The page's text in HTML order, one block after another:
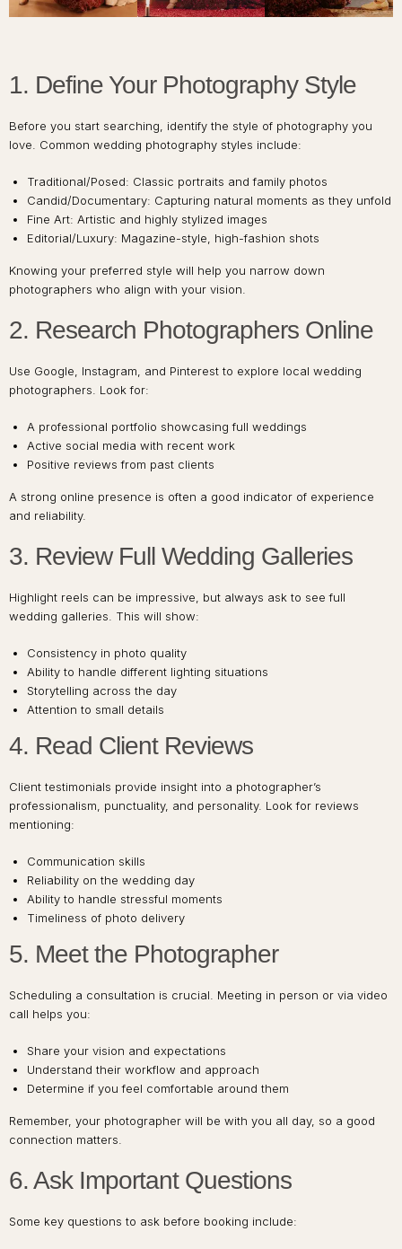
1. Define Your Photography Style
Before you start searching, identify the style of photography you
love. Common wedding photography styles include:
Traditional/Posed: Classic portraits and family photos
Candid/Documentary: Capturing natural moments as they unfold
Fine Art: Artistic and highly stylized images
Editorial/Luxury: Magazine-style, high-fashion shots
Knowing your preferred style will help you narrow down
photographers who align with your vision.
2. Research Photographers Online
Use Google, Instagram, and Pinterest to explore local wedding
photographers. Look for:
A professional portfolio showcasing full weddings
Active social media with recent work
Positive reviews from past clients
A strong online presence is often a good indicator of experience
and reliability.
3. Review Full Wedding Galleries
Highlight reels can be impressive, but always ask to see full
wedding galleries. This will show:
Consistency in photo quality
Ability to handle different lighting situations
Storytelling across the day
Attention to small details
4. Read Client Reviews
Client testimonials provide insight into a photographer’s
professionalism, punctuality, and personality. Look for reviews
mentioning:
Communication skills
Reliability on the wedding day
Ability to handle stressful moments
Timeliness of photo delivery
5. Meet the Photographer
Scheduling a consultation is crucial. Meeting in person or via video
call helps you:
Share your vision and expectations
Understand their workflow and approach
Determine if you feel comfortable around them
Remember, your photographer will be with you all day, so a good
connection matters.
6. Ask Important Questions
Some key questions to ask before booking include: